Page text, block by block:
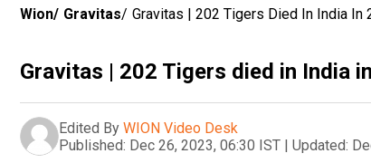
Wion/ Gravitas/ Gravitas | 202 Tigers Died In India In
Gravitas | 202 Tigers died in India
Edited By WION Video Desk
Published: Dec 26, 2023, 06:30 IST | Updated: